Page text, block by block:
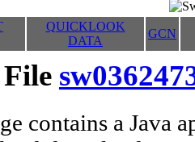
QUICKLOOK
DATA
GCN
contains a Java